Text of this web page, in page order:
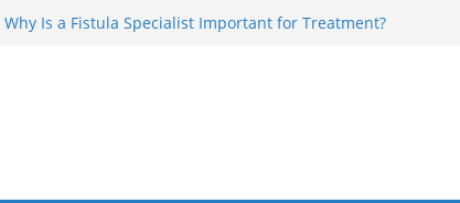
Why Is a Fistula Specialist Important for Treatment?